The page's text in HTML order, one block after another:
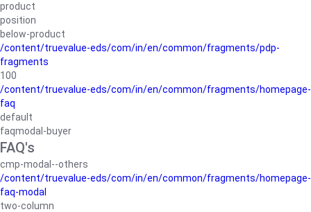
product
position
below-product
/content/truevalue-eds/com/in/en/common/fragments/pdp-
fragments
100
/content/truevalue-eds/com/in/en/common/fragments/homepage-
faq
default
faqmodal-buyer
FAQ's
cmp-modal--others
/content/truevalue-eds/com/in/en/common/fragments/homepage-
faq-modal
two-column